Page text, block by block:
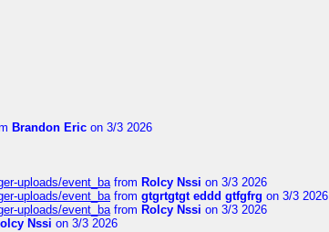
Brandon Eric on 3/3 2026
uploads/event_bafrom Rolcy Nssi on 3/3 2026
uploads/event_bafrom gtgrtgtgt eddd gtfgfrg on 3/3 2026
uploads/event_bafrom Rolcy Nssi on 3/3 2026
Nssi on 3/3 2026